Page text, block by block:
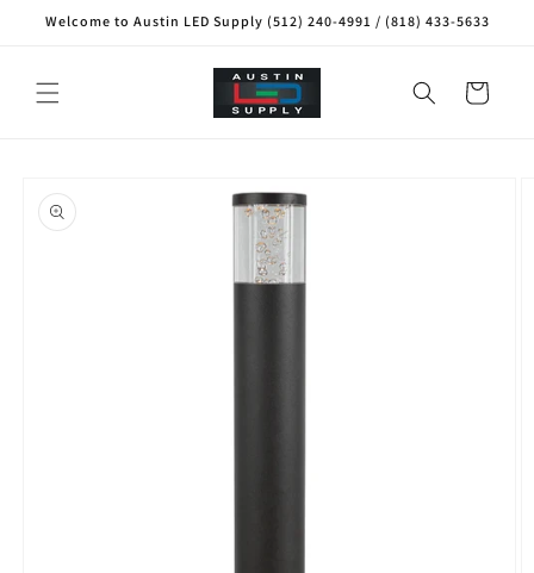
Skip to
Welcome to Austin LED Supply (512) 240-4991 / (818) 433-5633
Cart
product
information